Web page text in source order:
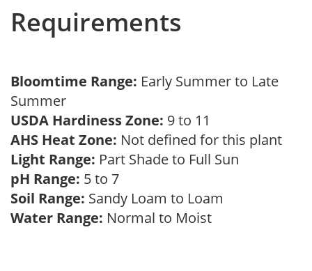
Requirements
Bloomtime Range: Early Summer to Late
Summer
USDA Hardiness Zone: 9 to 11
AHS Heat Zone: Not defined for this plant
Light Range: Part Shade to Full Sun
pH Range: 5 to 7
Soil Range: Sandy Loam to Loam
Water Range: Normal to Moist